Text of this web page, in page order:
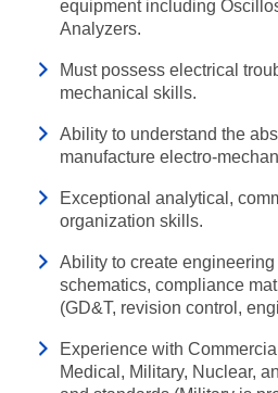
equipment including
Analyzers.
Must possess electrical
mechanical skills.
Ability to understand the
manufacture electro-
Exceptional analytical,
organization skills.
Ability to create
schematics, compliance
(GD&T, revision control,
Experience with
Medical, Military, Nuclear,